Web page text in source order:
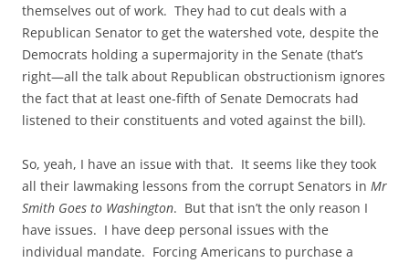
themselves out of work. They had to cut deals with a
Republican Senator to get the watershed vote, despite the
Democrats holding a supermajority in the Senate (that’s
right—all the talk about Republican obstructionism ignores
the fact that at least one-fifth of Senate Democrats had
listened to their constituents and voted against the bill).
So, yeah, I have an issue with that. It seems like they took
all their lawmaking lessons from the corrupt Senators in Mr
Smith Goes to Washington. But that isn’t the only reason I
have issues. I have deep personal issues with the
individual mandate. Forcing Americans to purchase a